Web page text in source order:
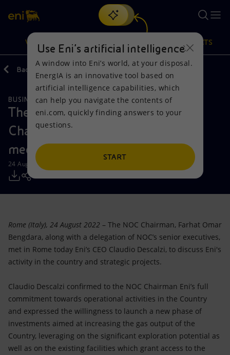
Search
discover EnergIA, our new artificial intelligence tool.
VISION
Vision
Mission and values
People and Partnerships
Net Zero
Accessible energy
Innovation
Global energy scenarios
Actions
Energy Diversification
Technologies for the transition
Partnership for innovation
PRODUCTS
Products
Home
Businesses
Mobility
Back 2022
BUSINESS MEETINGS AND AGREEMENTS
The National Oil Corporation
Chairman Farhat Omar Bengdara
meets Eni’s CEO Claudio Descalzi
24 August 2022 - 6:20 PM CEST
Rome (Italy), 24 August 2022 – The NOC Chairman, Farhat Omar
Bengdara, along with a delegation of NOC’s senior executives,
met in Rome today Eni’s CEO Claudio Descalzi, to discuss Eni's
activity in the country and strategic projects.
Claudio Descalzi confirmed to the NOC Chairman Eni’s full
commitment towards operational activities in the Country
and expressed the willingness to launch a new phase of
investments aimed at increasing the gas output of the
Country, leveraging on the significant exploration potential as
well as on the existing facilities which grant access to the
Use Eni’s artificial intelligence
A window into Eni’s world, at your disposal.
EnergIA is an innovative tool based on
artificial intelligence capabilities, which
can help you navigate the contents of
eni.com, quickly finding answers to your
questions.
START